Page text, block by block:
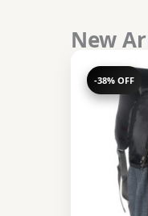
New
-38% OFF